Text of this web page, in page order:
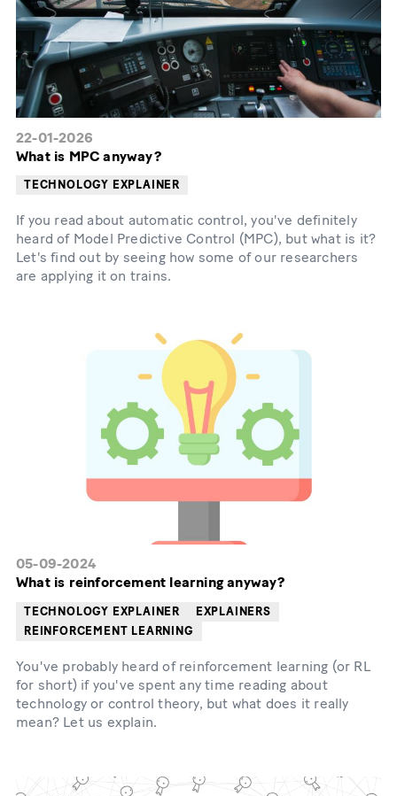
22-01-2026
What is MPC anyway?
TECHNOLOGY EXPLAINER
If you read about automatic control, you've definitely
heard of Model Predictive Control (MPC), but what is it?
Let's find out by seeing how some of our researchers
are applying it on trains.
05-09-2024
What is reinforcement learning anyway?
TECHNOLOGY EXPLAINER
EXPLAINERS
REINFORCEMENT LEARNING
You've probably heard of reinforcement learning (or RL
for short) if you've spent any time reading about
technology or control theory, but what does it really
mean? Let us explain.